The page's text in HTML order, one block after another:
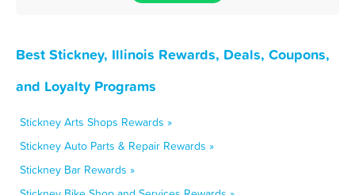
Best Stickney, Illinois Rewards, Deals, Coupons,
and Loyalty Programs
Stickney Arts Shops Rewards »
Stickney Auto Parts & Repair Rewards »
Stickney Bar Rewards »